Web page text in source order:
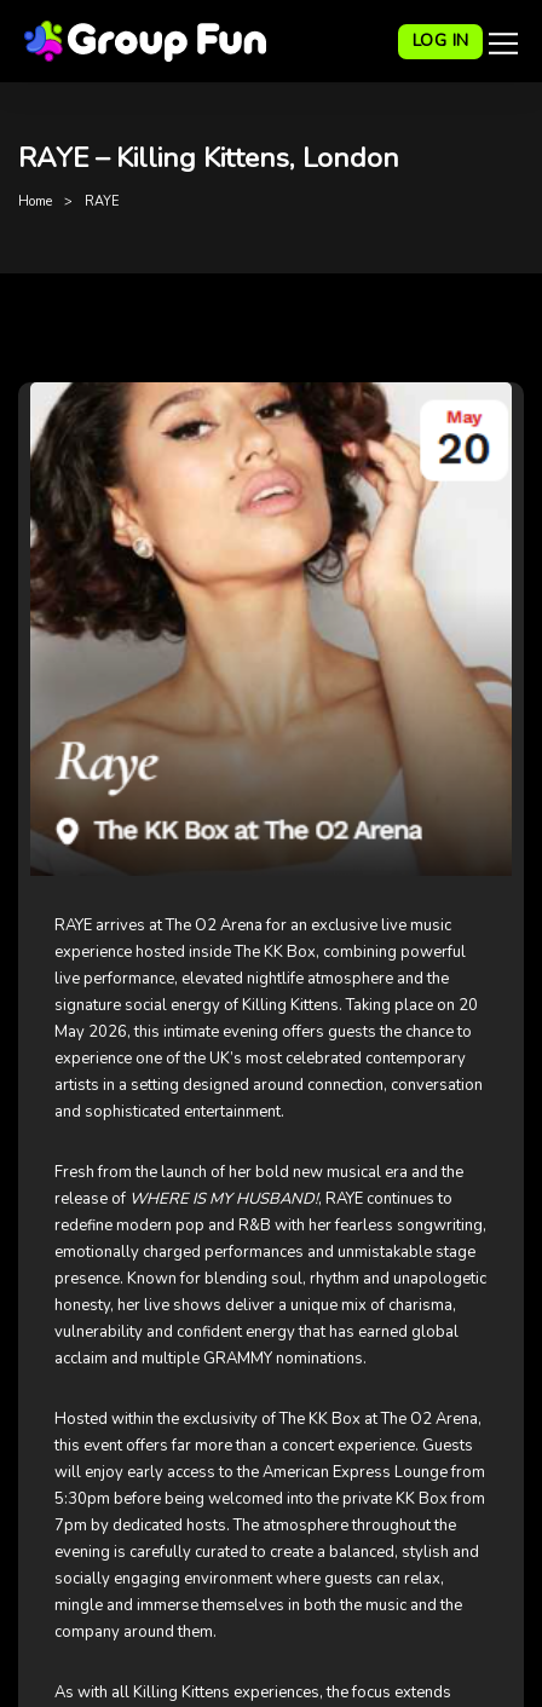
LOG IN
RAYE – Killing Kittens, London
Home RAYE
RAYE arrives at The O2 Arena for an exclusive live music
experience hosted inside The KK Box, combining powerful
live performance, elevated nightlife atmosphere and the
signature social energy ofKilling Kittens. Taking place on 20
May 2026, this intimate evening offers guests the chance to
experience one of the UK’s most celebrated contemporary
artists in a setting designed around connection, conversation
and sophisticated entertainment.
Fresh from the launch of her bold new musical era and the
release of WHERE IS MY HUSBAND!, RAYE continues to
redefine modern pop and R&B with her fearless songwriting,
emotionally charged performances and unmistakable stage
presence. Known for blending soul, rhythm and unapologetic
honesty, her live shows deliver a unique mix of charisma,
vulnerability and confident energy that has earned global
acclaim and multiple GRAMMY nominations.
Hosted within the exclusivity of The KK Box at The O2 Arena,
this event offers far more than a concert experience. Guests
will enjoy early access to the American Express Lounge from
5:30pm before being welcomed into the private KK Box from
7pm by dedicated hosts. The atmosphere throughout the
evening is carefully curated to create a balanced, stylish and
socially engaging environment where guests can relax,
mingle and immerse themselves in both the music and the
company around them.
As with all Killing Kittens experiences, the focus extends